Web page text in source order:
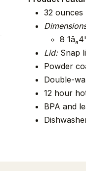
32 ounces
8
Lid:Snap
Powder
Double-
12 hour
BPA and